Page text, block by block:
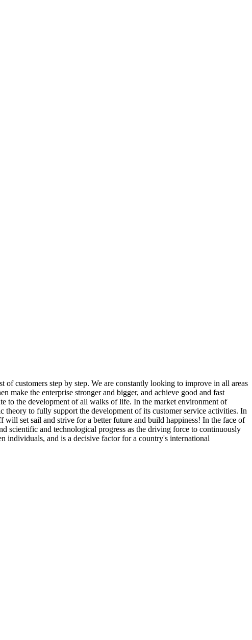
of customers step by step. We are constantly looking to improve in all areas
make the enterprise stronger and bigger, and achieve good and fast
to the development of all walks of life. In the market environment of
theory to fully support the development of its customer service activities. In
set sail and strive for a better future and build happiness! In the face of
scientific and technological progress as the driving force to continuously
individuals, and is a decisive factor for a country's international